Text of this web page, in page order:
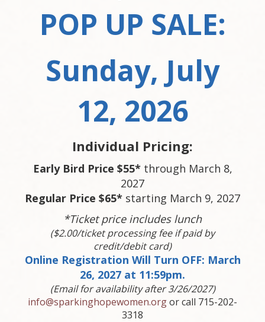
POP UP SALE:
Sunday, July
12, 2026
Individual Pricing:
Early Bird Price $55*through March 8,
2027
Regular Price $65* starting March 9, 2027
*Ticket price includes lunch
($2.00/ticket processing fee if paid by
credit/debit card)
Online Registration Will Turn OFF: March
26, 2027 at 11:59pm.
(Email for availability after 3/26/2027)
info@sparkinghopewomen.orgor call 715-202-
3318